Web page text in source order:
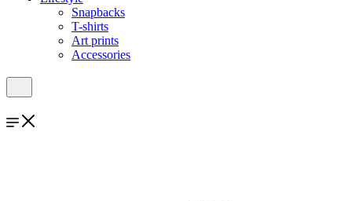
Snapbacks
T-shirts
Art prints
Accessories